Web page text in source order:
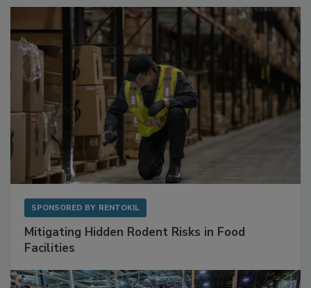
SPONSORED BY RENTOKIL
Mitigating Hidden Rodent Risks in Food
Facilities